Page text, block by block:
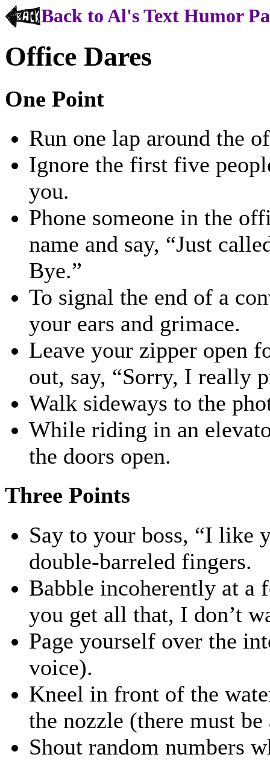
Back to Al's Text Humor
Office Dares
One Point
Run one lap around the
Ignore the first five
you.
Phone someone in the
name and say, “Just
Bye.”
To signal the end of a
your ears and grimace.
Leave your zipper open
out, say, “Sorry, I really
Walk sideways to the
While riding in an
the doors open.
Three Points
Say to your boss, “I like
double-barreled fingers.
Babble incoherently at a
you get all that, I don’t
Page yourself over the
voice).
Kneel in front of the
the nozzle (there must
Shout random numbers